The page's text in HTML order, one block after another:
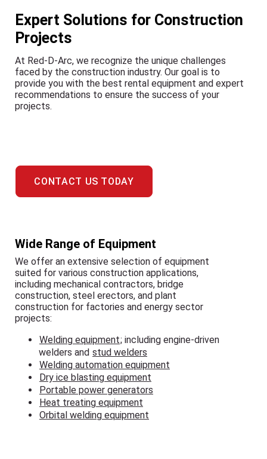
Expert Solutions for Construction
Projects
At Red-D-Arc, we recognize the unique challenges
faced by the construction industry. Our goal is to
provide you with the best rental equipment and expert
recommendations to ensure the success of your
projects.
CONTACT US TODAY
Wide Range of Equipment
We offer an extensive selection of equipment
suited for various construction applications,
including mechanical contractors, bridge
construction, steel erectors, and plant
construction for factories and energy sector
projects:
Welding equipment; including engine-driven
welders and stud welders
Welding automation equipment
Dry ice blasting equipment
Portable power generators
Heat treating equipment
Orbital welding equipment